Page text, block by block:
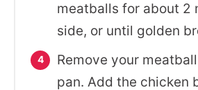
meatballs for about 2
side, or until golden
Remove your
pan. Add the chicken